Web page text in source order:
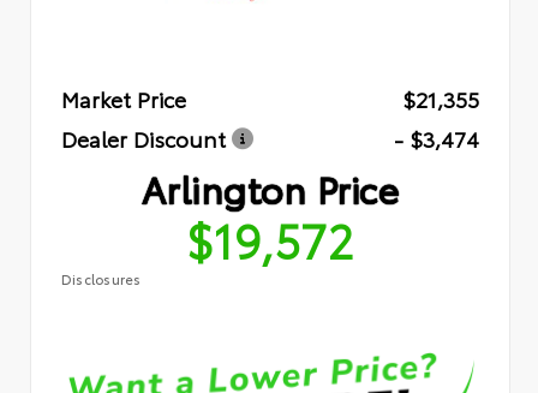
Market Price
$21,355
Dealer Discount
- $3,474
Arlington Price
$19,572
Disclosures